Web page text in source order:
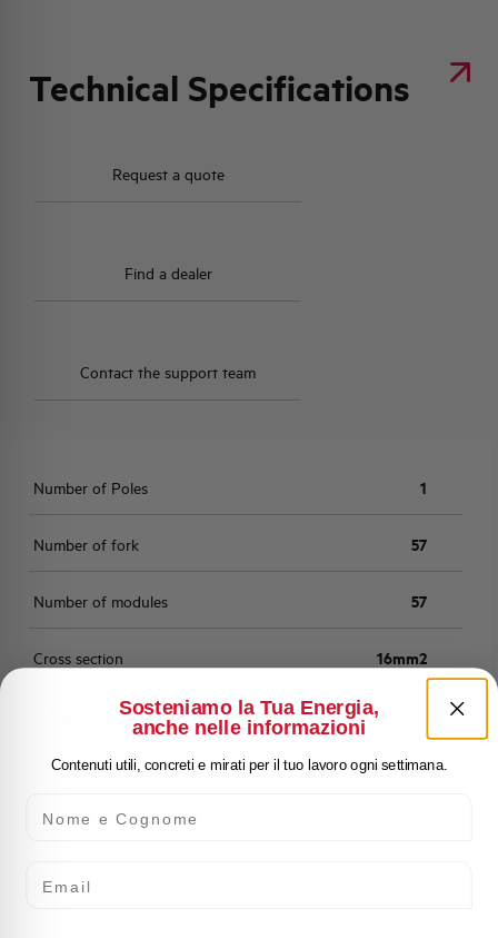
Technical Specifications
Request a quote
Find a dealer
Contact the support team
Number of Poles 1
Number of fork 57
Number of modules 57
Cross section 16mm2
current rating 16mm2 a 80A
length 1016mm
Short-circuit current
Brand
Sosteniamo la Tua Energia,
anche nelle informazioni
Contenuti utili, concreti e mirati per il tuo lavoro ogni settimana.